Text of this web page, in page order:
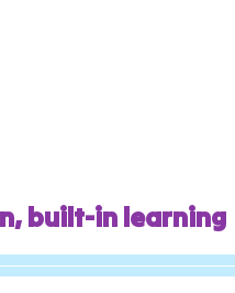
built-in learning